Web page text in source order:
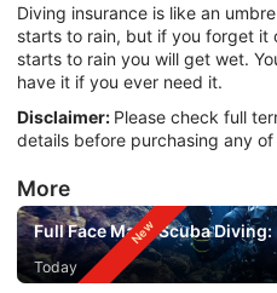
Diving insurance is like an
starts to rain, but if you forget it
starts to rain you will get wet.
have it if you ever need it.
Disclaimer: Please check full
details before purchasing any
More
Full Face Mask Scuba Diving:
Today